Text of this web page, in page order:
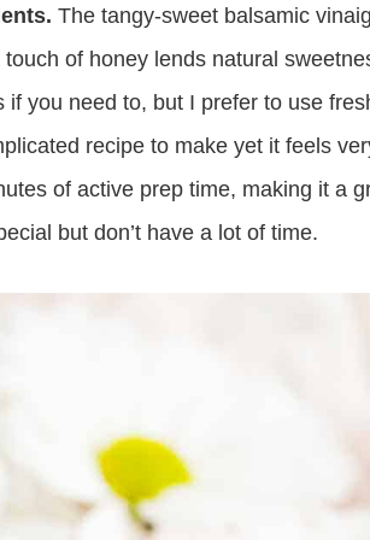
The tangy-sweet balsamic
of honey lends natural
if you need to, but I prefer to use
recipe to make yet it feels
of active prep time, making it a
but don’t have a lot of time.